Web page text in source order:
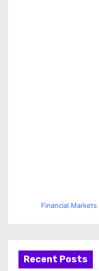
Financial Markets
Recent Posts